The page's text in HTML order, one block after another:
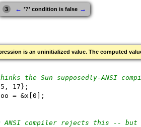
3 ← '?' condition is false →
is an uninitialized value. The computed
thinks the Sun supposedly-ANSI
17};
= &x[0];
ANSI compiler rejects this --